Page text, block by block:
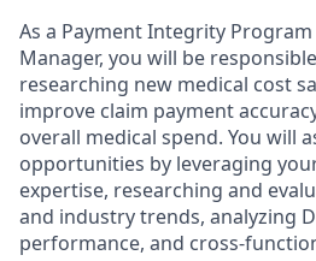
As a Payment Integrity
Manager, you will be
researching new medical cost
improve claim payment
overall medical spend. You will
opportunities by leveraging
expertise, researching and
and industry trends, analyzing
performance, and cross-